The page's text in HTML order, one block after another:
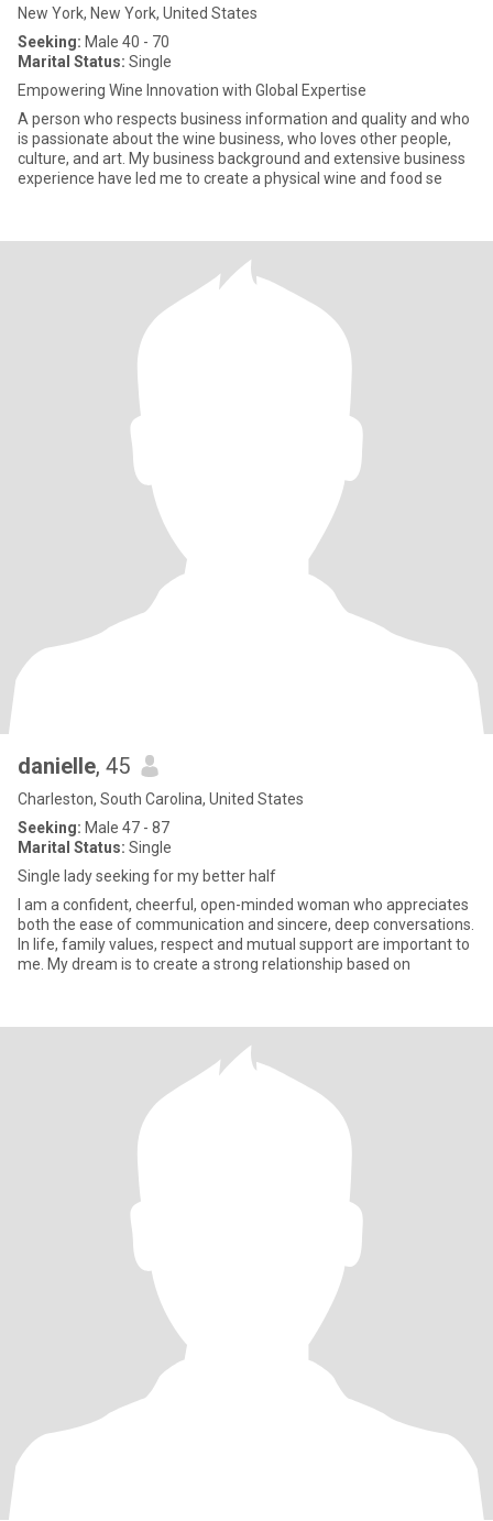
New York, New York, United States
Seeking: Male 40 - 70
Marital Status: Single
Empowering Wine Innovation with Global Expertise
A person who respects business information and quality and who
is passionate about the wine business, who loves other people,
culture, and art. My business background and extensive business
experience have led me to create a physical wine and food se
danielle, 45
Charleston, South Carolina, United States
Seeking: Male 47 - 87
Marital Status: Single
Single lady seeking for my better half
I am a confident, cheerful, open-minded woman who appreciates
both the ease of communication and sincere, deep conversations.
In life, family values, respect and mutual support are important to
me. My dream is to create a strong relationship based on